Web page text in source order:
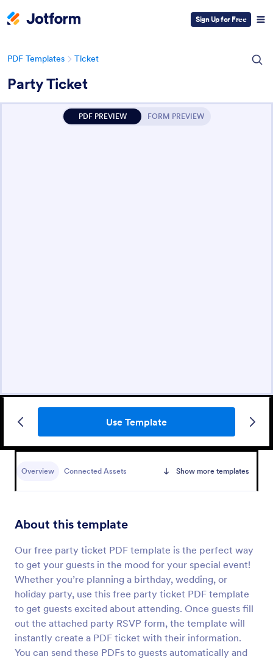
Sign Up for Free
PDF Templates Ticket
Party Ticket
PDF PREVIEW FORM PREVIEW
Use Template
Overview Connected Assets Show more templates
About this template
Our free party ticket PDF template is the perfect way
to get your guests in the mood for your special event!
Whether you’re planning a birthday, wedding, or
holiday party, use this free party ticket PDF template
to get guests excited about attending. Once guests fill
out the attached party RSVP form, the template will
instantly create a PDF ticket with their information.
You can send these PDFs to guests automatically and